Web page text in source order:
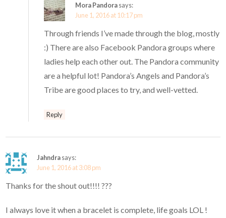
Mora Pandorasays:
June 1, 2016 at 10:17 pm
Through friends I’ve made through the blog, mostly
:) There are also Facebook Pandora groups where
ladies help each other out. The Pandora community
are a helpful lot! Pandora’s Angels and Pandora’s
Tribe are good places to try, and well-vetted.
Reply
Jahndrasays:
June 1, 2016 at 3:08 pm
Thanks for the shout out!!!! ???
I always love it when a bracelet is complete, life goals LOL !